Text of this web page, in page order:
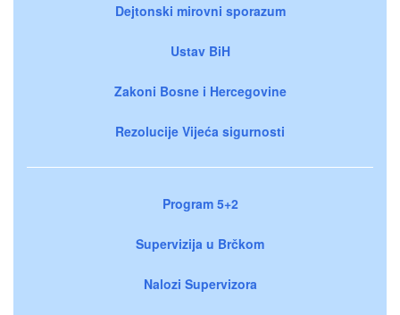
Dejtonski mirovni sporazum
Ustav BiH
Zakoni Bosne i Hercegovine
Rezolucije Vijeća sigurnosti
Program 5+2
Supervizija u Brčkom
Nalozi Supervizora